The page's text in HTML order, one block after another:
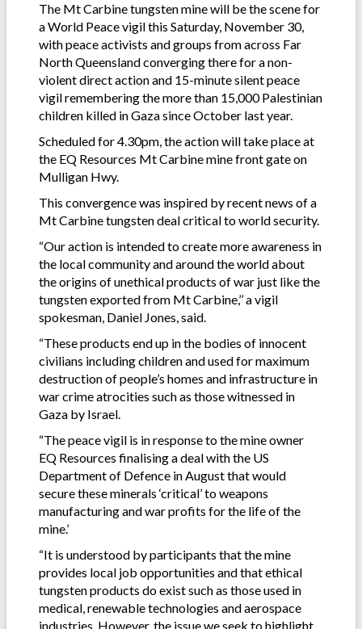
The Mt Carbine tungsten mine will be the scene for
a World Peace vigil this Saturday, November 30,
with peace activists and groups from across Far
North Queensland converging there for a non-
violent direct action and 15-minute silent peace
vigil remembering the more than 15,000 Palestinian
children killed in Gaza since October last year.
Scheduled for 4.30pm, the action will take place at
the EQ Resources Mt Carbine mine front gate on
Mulligan Hwy.
This convergence was inspired by recent news of a
Mt Carbine tungsten deal critical to world security.
“Our action is intended to create more awareness in
the local community and around the world about
the origins of unethical products of war just like the
tungsten exported from Mt Carbine,’’ a vigil
spokesman, Daniel Jones, said.
“These products end up in the bodies of innocent
civilians including children and used for maximum
destruction of people’s homes and infrastructure in
war crime atrocities such as those witnessed in
Gaza by Israel.
“The peace vigil is in response to the mine owner
EQ Resources finalising a deal with the US
Department of Defence in August that would
secure these minerals ‘critical’ to weapons
manufacturing and war profits for the life of the
mine.’
“It is understood by participants that the mine
provides local job opportunities and that ethical
tungsten products do exist such as those used in
medical, renewable technologies and aerospace
industries. However, the issue we seek to highlight